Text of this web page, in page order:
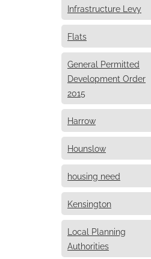
Infrastructure Levy
Flats
General Permitted
Development Order
2015
Harrow
Hounslow
housing need
Kensington
Local Planning
Authorities